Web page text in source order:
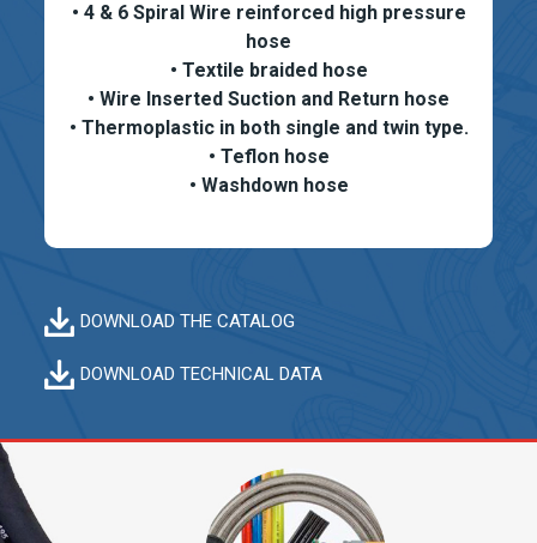
• 4 & 6 Spiral Wire reinforced high pressure
hose
• Textile braided hose
• Wire Inserted Suction and Return hose
• Thermoplastic in both single and twin type.
• Teflon hose
• Washdown hose
DOWNLOAD THE CATALOG
DOWNLOAD TECHNICAL DATA